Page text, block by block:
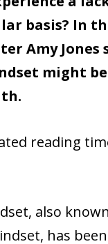
basis? In
Amy Jones
might
reading
also
has